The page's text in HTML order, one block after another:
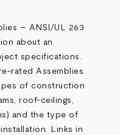
– ANSI/UL 263
about an
specifications.
rated Assemblies
of construction
roof-ceilings,
and the type of
Links in